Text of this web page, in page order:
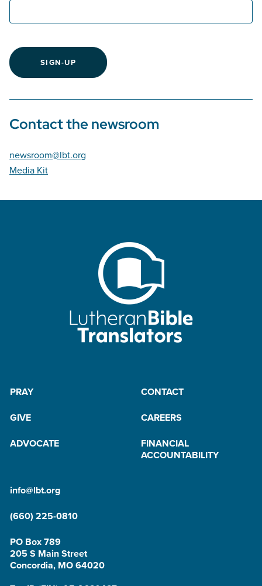
SIGN-UP
Contact the newsroom
newsroom@lbt.org
Media Kit
PRAY
CONTACT
GIVE
CAREERS
ADVOCATE
FINANCIAL
ACCOUNTABILITY
info@lbt.org
(660) 225-0810
PO Box 789
205 S Main Street
Concordia, MO 64020